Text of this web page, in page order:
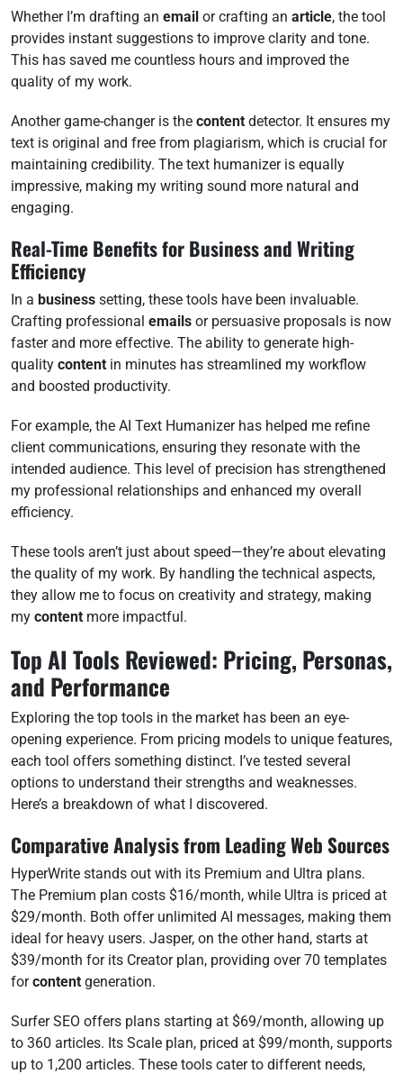
Whether I’m drafting an email or crafting an article, the tool
provides instant suggestions to improve clarity and tone.
This has saved me countless hours and improved the
quality of my work.
Another game-changer is the content detector. It ensures my
text is original and free from plagiarism, which is crucial for
maintaining credibility. The text humanizer is equally
impressive, making my writing sound more natural and
engaging.
Real-Time Benefits for Business and Writing
Efficiency
In a business setting, these tools have been invaluable.
Crafting professional emails or persuasive proposals is now
faster and more effective. The ability to generate high-
quality content in minutes has streamlined my workflow
and boosted productivity.
For example, the AI Text Humanizer has helped me refine
client communications, ensuring they resonate with the
intended audience. This level of precision has strengthened
my professional relationships and enhanced my overall
efficiency.
These tools aren’t just about speed—they’re about elevating
the quality of my work. By handling the technical aspects,
they allow me to focus on creativity and strategy, making
my content more impactful.
Top AI Tools Reviewed: Pricing, Personas,
and Performance
Exploring the top tools in the market has been an eye-
opening experience. From pricing models to unique features,
each tool offers something distinct. I’ve tested several
options to understand their strengths and weaknesses.
Here’s a breakdown of what I discovered.
Comparative Analysis from Leading Web Sources
HyperWrite stands out with its Premium and Ultra plans.
The Premium plan costs $16/month, while Ultra is priced at
$29/month. Both offer unlimited AI messages, making them
ideal for heavy users. Jasper, on the other hand, starts at
$39/month for its Creator plan, providing over 70 templates
forcontent generation.
Surfer SEO offers plans starting at $69/month, allowing up
to 360 articles. Its Scale plan, priced at $99/month, supports
up to 1,200 articles. These tools cater to different needs,